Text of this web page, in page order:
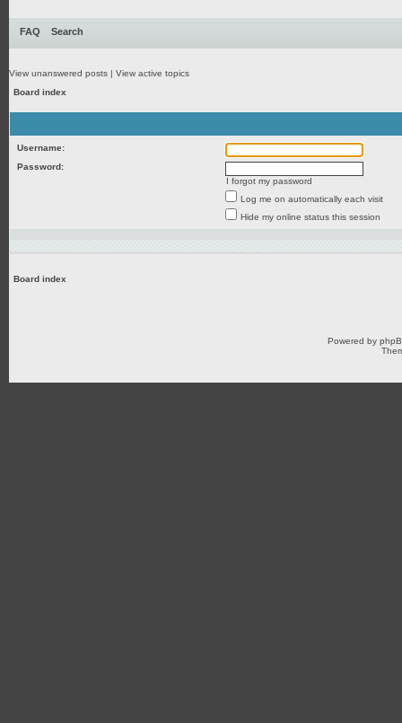
FAQ Search
View unanswered posts | View active topics
Board index
Username:
Password:
I forgot my password
Log me on automatically each visit
Hide my online status this session
Board index
Powered by